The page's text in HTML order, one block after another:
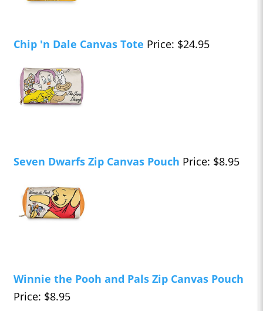
Chip 'n Dale Canvas Tote Price: $24.95
Seven Dwarfs Zip Canvas Pouch Price: $8.95
Winnie the Pooh and Pals Zip Canvas Pouch
Price: $8.95